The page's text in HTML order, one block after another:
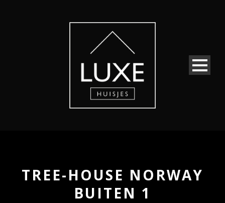
TREE-HOUSE NORWAY
BUITEN 1